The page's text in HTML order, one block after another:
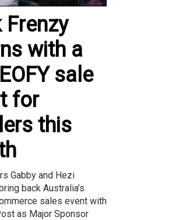
Frenzy
with a
sale
for
this
Gabby and Hezi
back Australia’s
sales event with
as Major Sponsor